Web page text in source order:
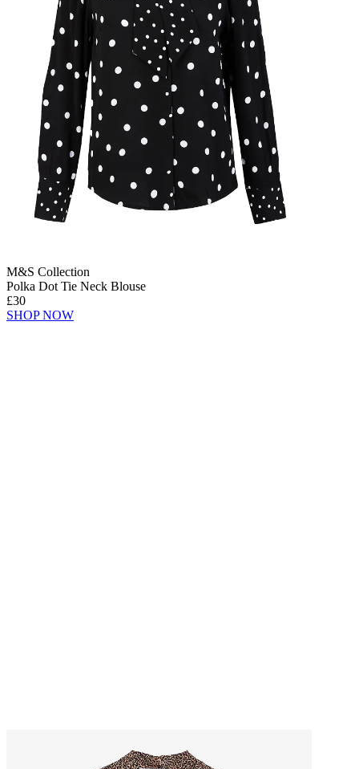
M&S Collection
Polka Dot Tie Neck Blouse
£30
SHOP NOW